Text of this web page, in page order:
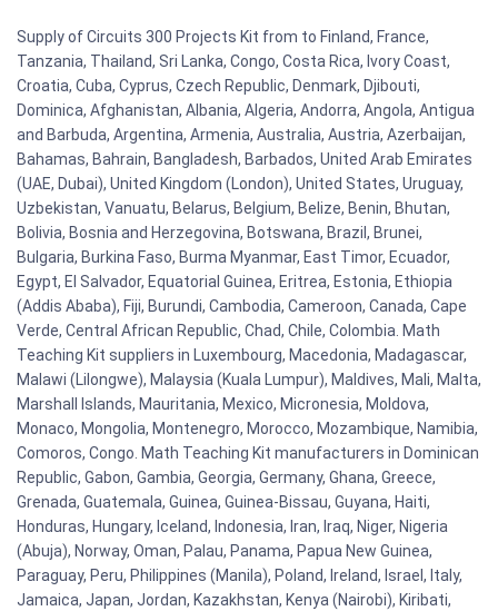
Supply of Circuits 300 Projects Kit from to Finland, France,
Tanzania, Thailand, Sri Lanka, Congo, Costa Rica, Ivory Coast,
Croatia, Cuba, Cyprus, Czech Republic, Denmark, Djibouti,
Dominica, Afghanistan, Albania, Algeria, Andorra, Angola, Antigua
and Barbuda, Argentina, Armenia, Australia, Austria, Azerbaijan,
Bahamas, Bahrain, Bangladesh, Barbados, United Arab Emirates
(UAE, Dubai), United Kingdom (London), United States, Uruguay,
Uzbekistan, Vanuatu, Belarus, Belgium, Belize, Benin, Bhutan,
Bolivia, Bosnia and Herzegovina, Botswana, Brazil, Brunei,
Bulgaria, Burkina Faso, Burma Myanmar, East Timor, Ecuador,
Egypt, El Salvador, Equatorial Guinea, Eritrea, Estonia, Ethiopia
(Addis Ababa), Fiji, Burundi, Cambodia, Cameroon, Canada, Cape
Verde, Central African Republic, Chad, Chile, Colombia. Math
Teaching Kit suppliers in Luxembourg, Macedonia, Madagascar,
Malawi (Lilongwe), Malaysia (Kuala Lumpur), Maldives, Mali, Malta,
Marshall Islands, Mauritania, Mexico, Micronesia, Moldova,
Monaco, Mongolia, Montenegro, Morocco, Mozambique, Namibia,
Comoros, Congo. Math Teaching Kit manufacturers in Dominican
Republic, Gabon, Gambia, Georgia, Germany, Ghana, Greece,
Grenada, Guatemala, Guinea, Guinea-Bissau, Guyana, Haiti,
Honduras, Hungary, Iceland, Indonesia, Iran, Iraq, Niger, Nigeria
(Abuja), Norway, Oman, Palau, Panama, Papua New Guinea,
Paraguay, Peru, Philippines (Manila), Poland, Ireland, Israel, Italy,
Jamaica, Japan, Jordan, Kazakhstan, Kenya (Nairobi), Kiribati,